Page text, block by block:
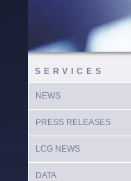
SERVICES
NEWS
PRESS RELEASES
LCG NEWS
DATA